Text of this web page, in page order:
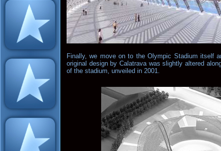
Finally, we move on to the Olympic Stadium itself
original design by Calatrava was slightly altered
of the stadium, unveiled in 2001.